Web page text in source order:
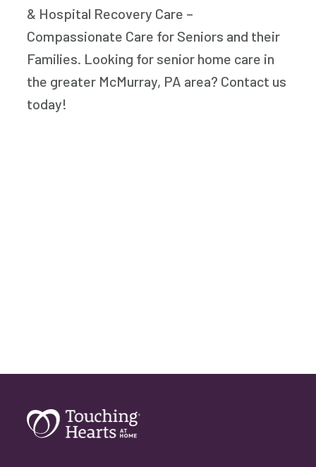
& Hospital Recovery Care –
Compassionate Care for Seniors and their
Families. Looking for senior home care in
the greater McMurray, PA area? Contact us
today!